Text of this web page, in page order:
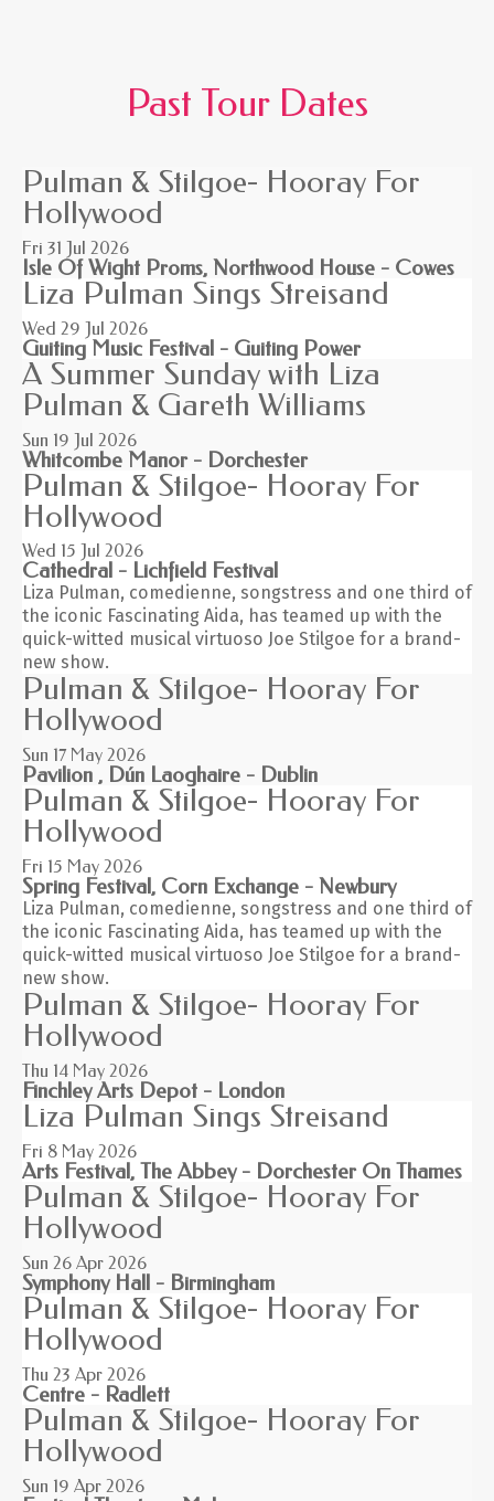
Past Tour Dates
Pulman & Stilgoe- Hooray For
Hollywood
Fri 31 Jul 2026
Isle Of Wight Proms, Northwood House - Cowes
Liza Pulman Sings Streisand
Wed 29 Jul 2026
Guiting Music Festival - Guiting Power
A Summer Sunday with Liza
Pulman & Gareth Williams
Sun 19 Jul 2026
Whitcombe Manor - Dorchester
Pulman & Stilgoe- Hooray For
Hollywood
Wed 15 Jul 2026
Cathedral - Lichfield Festival
Liza Pulman, comedienne, songstress and one third of
the iconic Fascinating Aida, has teamed up with the
quick-witted musical virtuoso Joe Stilgoe for a brand-
new show.
Pulman & Stilgoe- Hooray For
Hollywood
Sun 17 May 2026
Pavilion , Dún Laoghaire - Dublin
Pulman & Stilgoe- Hooray For
Hollywood
Fri 15 May 2026
Spring Festival, Corn Exchange - Newbury
Liza Pulman, comedienne, songstress and one third of
the iconic Fascinating Aida, has teamed up with the
quick-witted musical virtuoso Joe Stilgoe for a brand-
new show.
Pulman & Stilgoe- Hooray For
Hollywood
Thu 14 May 2026
Finchley Arts Depot - London
Liza Pulman Sings Streisand
Fri 8 May 2026
Arts Festival, The Abbey - Dorchester On Thames
Pulman & Stilgoe- Hooray For
Hollywood
Sun 26 Apr 2026
Symphony Hall - Birmingham
Pulman & Stilgoe- Hooray For
Hollywood
Thu 23 Apr 2026
Centre - Radlett
Pulman & Stilgoe- Hooray For
Hollywood
Sun 19 Apr 2026